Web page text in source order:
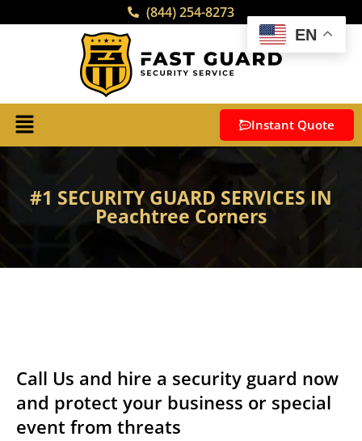
(844) 254-8273
Instant Quote
#1 SECURITY GUARD SERVICES IN
Peachtree Corners
Call Us and hire a security guard now
and protect your business or special
event from threats
EN